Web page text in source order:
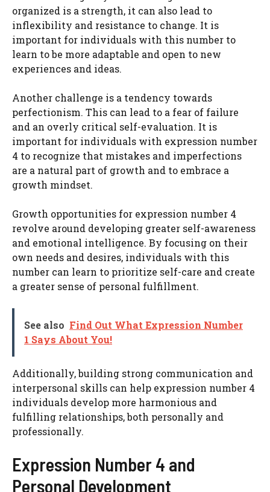
organized is a strength, it can also lead to
inflexibility and resistance to change. It is
important for individuals with this number to
learn to be more adaptable and open to new
experiences and ideas.
Another challenge is a tendency towards
perfectionism. This can lead to a fear of failure
and an overly critical self-evaluation. It is
important for individuals with expression number
4 to recognize that mistakes and imperfections
are a natural part of growth and to embrace a
growth mindset.
Growth opportunities for expression number 4
revolve around developing greater self-awareness
and emotional intelligence. By focusing on their
own needs and desires, individuals with this
number can learn to prioritize self-care and create
a greater sense of personal fulfillment.
See also Find Out What Expression Number
1 Says About You!
Additionally, building strong communication and
interpersonal skills can help expression number 4
individuals develop more harmonious and
fulfilling relationships, both personally and
professionally.
Expression Number 4 and
Personal Development